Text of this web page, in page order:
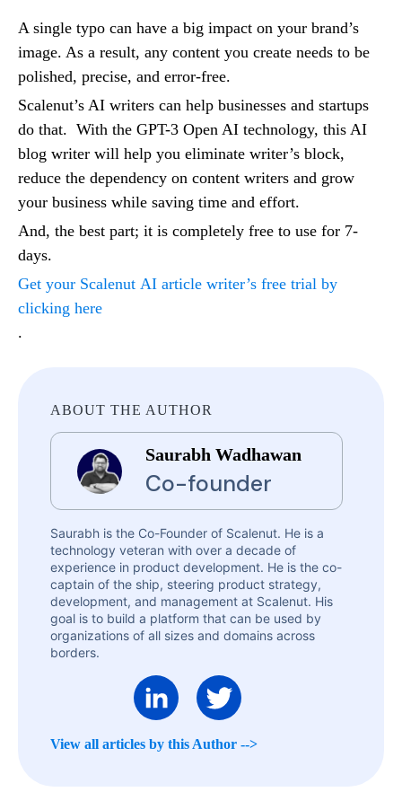
A single typo can have a big impact on your brand’s
image. As a result, any content you create needs to be
polished, precise, and error-free.
Scalenut’s AI writers can help businesses and startups
do that. With the GPT-3 Open AI technology, this AI
blog writer will help you eliminate writer’s block,
reduce the dependency on content writers and grow
your business while saving time and effort.
And, the best part; it is completely free to use for 7-
days.
Get your Scalenut AI article writer’s free trial by
clicking here
.
ABOUT THE AUTHOR
Saurabh Wadhawan
Co-founder
Saurabh is the Co-Founder of Scalenut. He is a
technology veteran with over a decade of
experience in product development. He is the co-
captain of the ship, steering product strategy,
development, and management at Scalenut. His
goal is to build a platform that can be used by
organizations of all sizes and domains across
borders.
View all articles by this Author -->